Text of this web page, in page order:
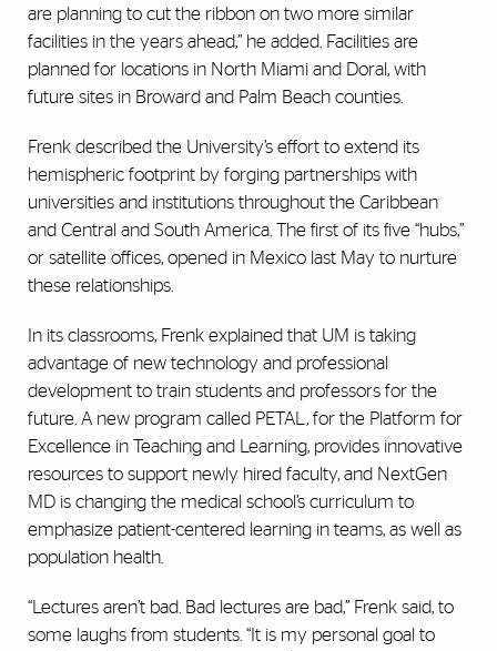
are planning to cut the ribbon on two more similar
facilities in the years ahead,” he added. Facilities are
planned for locations in North Miami and Doral, with
future sites in Broward and Palm Beach counties.
Frenk described the University’s effort to extend its
hemispheric footprint by forging partnerships with
universities and institutions throughout the Caribbean
and Central and South America. The first of its five “hubs,”
or satellite offices, opened in Mexico last May to nurture
these relationships.
In its classrooms, Frenk explained that UM is taking
advantage of new technology and professional
development to train students and professors for the
future. A new program called PETAL, for the Platform for
Excellence in Teaching and Learning, provides innovative
resources to support newly hired faculty, and NextGen
MD is changing the medical school’s curriculum to
emphasize patient-centered learning in teams, as well as
population health.
“Lectures aren’t bad. Bad lectures are bad,” Frenk said, to
some laughs from students. “It is my personal goal to